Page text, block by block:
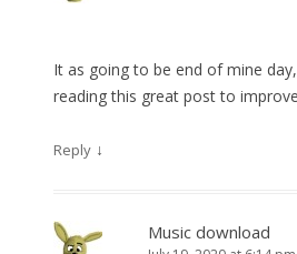
It as going to be end of mine
reading this great post to
Reply ↓
Music download